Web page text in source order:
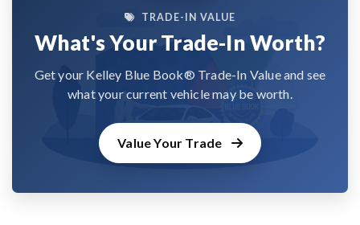
TRADE-IN VALUE
What's Your Trade-In Worth?
Get your Kelley Blue Book® Trade-In Value and see
what your current vehicle may be worth.
Value Your Trade